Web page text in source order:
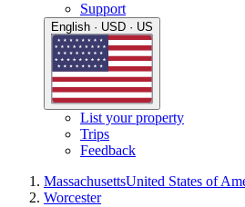
Support
English · USD · US
List your property
Trips
Feedback
MassachusettsUnited States of
Worcester